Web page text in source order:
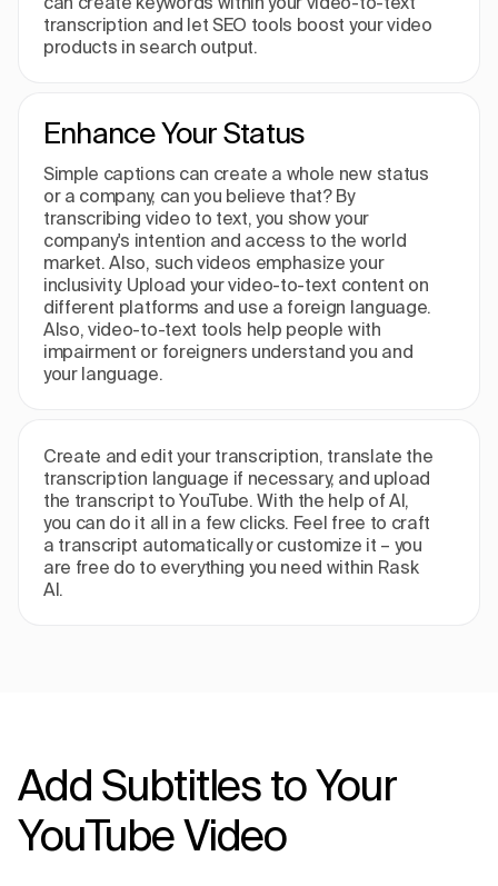
transcription and let SEO tools boost your video
products in search output.
Enhance Your Status
Simple captions can create a whole new status
or a company, can you believe that? By
transcribing video to text, you show your
company's intention and access to the world
market. Also, such videos emphasize your
inclusivity. Upload your video-to-text content on
different platforms and use a foreign language.
Also, video-to-text tools help people with
impairment or foreigners understand you and
your language.
Create and edit your transcription, translate the
transcription language if necessary, and upload
the transcript to YouTube. With the help of AI,
you can do it all in a few clicks. Feel free to craft
a transcript automatically or customize it – you
are free do to everything you need within Rask
AI.
Add Subtitles to Your
YouTube Video